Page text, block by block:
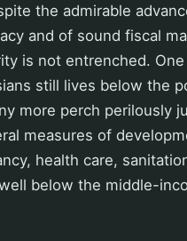
the admirable
and of sound fiscal
is not entrenched.
still lives below the
more perch perilously
measures of
health care,
below the middle-